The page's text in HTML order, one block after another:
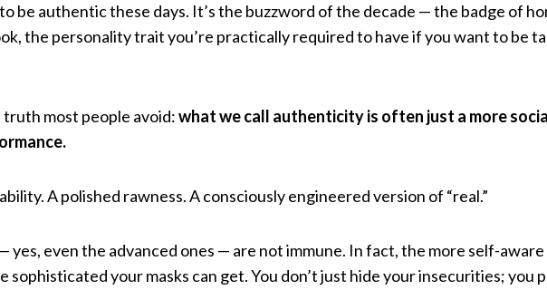
be authentic these days. It’s the buzzword of the decade — the badge of
the personality trait you’re practically required to have if you want to be
truth most people avoid:what we call authenticity is often just a more
A polished rawness. A consciously engineered version of “real.”
yes, even the advanced ones — are not immune. In fact, the more self-aware
sophisticated your masks can get. You don’t just hide your insecurities; you